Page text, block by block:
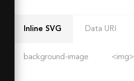
Inline SVG Data URI
background-image <img>